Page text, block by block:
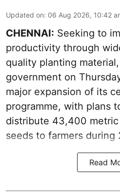
Updated on: 06 Aug 2026, 10:42
CHENNAI: Seeking to
productivity through
quality planting
government on
major expansion of its
programme, with plans
distribute 43,400
seeds to farmers during
Read